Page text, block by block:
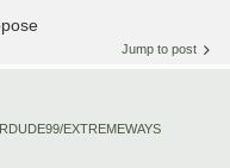
Jump to post
EXTREMEWAYS